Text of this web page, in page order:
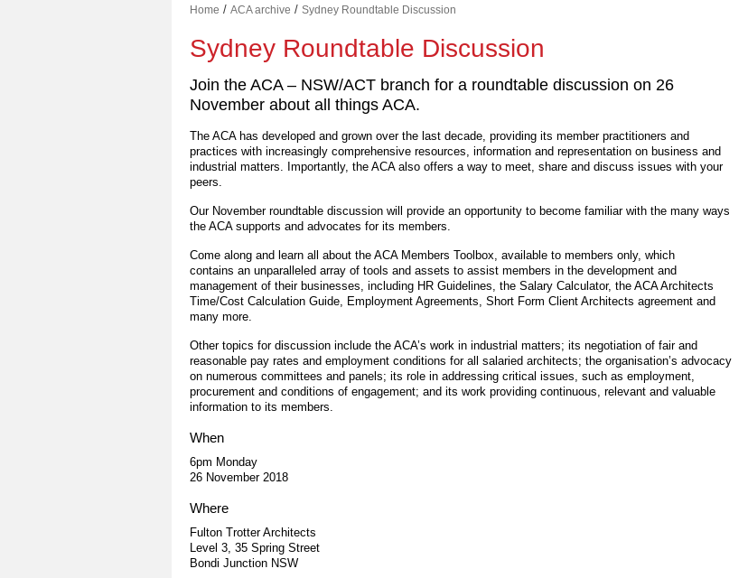
Home / ACA archive / Sydney Roundtable Discussion
Sydney Roundtable Discussion
Join the ACA – NSW/ACT branch for a roundtable discussion on 26
November about all things ACA.
The ACA has developed and grown over the last decade, providing its member practitioners and
practices with increasingly comprehensive resources, information and representation on business and
industrial matters. Importantly, the ACA also offers a way to meet, share and discuss issues with your
peers.
Our November roundtable discussion will provide an opportunity to become familiar with the many ways
the ACA supports and advocates for its members.
Come along and learn all about the ACA Members Toolbox, available to members only, which
contains an unparalleled array of tools and assets to assist members in the development and
management of their businesses, including HR Guidelines, the Salary Calculator, the ACA Architects
Time/Cost Calculation Guide, Employment Agreements, Short Form Client Architects agreement and
many more.
Other topics for discussion include the ACA’s work in industrial matters; its negotiation of fair and
reasonable pay rates and employment conditions for all salaried architects; the organisation’s advocacy
on numerous committees and panels; its role in addressing critical issues, such as employment,
procurement and conditions of engagement; and its work providing continuous, relevant and valuable
information to its members.
When
6pm Monday
26 November 2018
Where
Fulton Trotter Architects
Level 3, 35 Spring Street
Bondi Junction NSW